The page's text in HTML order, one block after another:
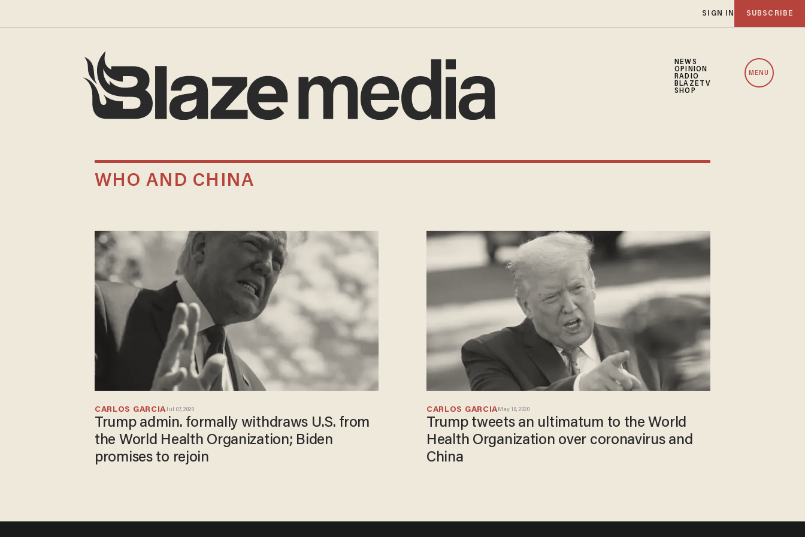
SIGN IN SUBSCRIBE
NEWS
OPINION
RADIO
BLAZETV
SHOP
MENU
WHO AND CHINA
CARLOS GARCIAJul 07, 2020
Trump admin. formally withdraws U.S. from
the World Health Organization; Biden
promises to rejoin
CARLOS GARCIA May 18, 2020
Trump tweets an ultimatum to the World
Health Organization over coronavirus and
China